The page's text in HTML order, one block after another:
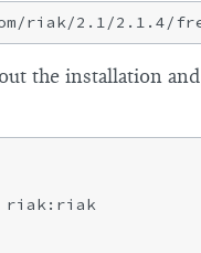
the installation and
riak:riak